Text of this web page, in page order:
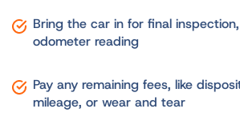
Bring the car in for final
odometer reading
Pay any remaining fees, like
mileage, or wear and tear